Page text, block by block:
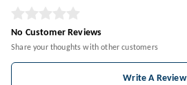
No Customer Reviews
Share your thoughts with other customers
Write A Review